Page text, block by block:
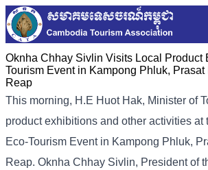
Oknha Chhay Sivlin Visits Local Product
Tourism Event in Kampong Phluk,
Reap
This morning, H.E Huot Hak, Minister of
product exhibitions and other activities at
Eco-Tourism Event in Kampong Phluk,
Reap. Oknha Chhay Sivlin, President of